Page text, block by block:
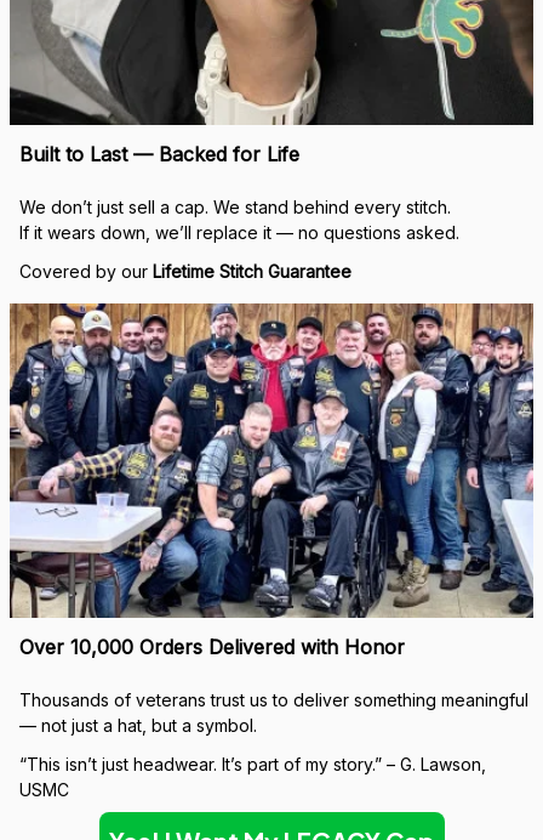
Built to Last — Backed for Life
We don’t just sell a cap. We stand behind every stitch.
If it wears down, we’ll replace it — no questions asked.
Covered by our Lifetime Stitch Guarantee
Over 10,000 Orders Delivered with Honor
Thousands of veterans trust us to deliver something meaningful
— not just a hat, but a symbol.
“This isn’t just headwear. It’s part of my story.” – G. Lawson,
USMC